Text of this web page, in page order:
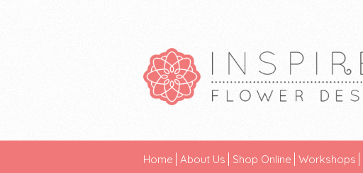
Home About Us Shop Online Workshops